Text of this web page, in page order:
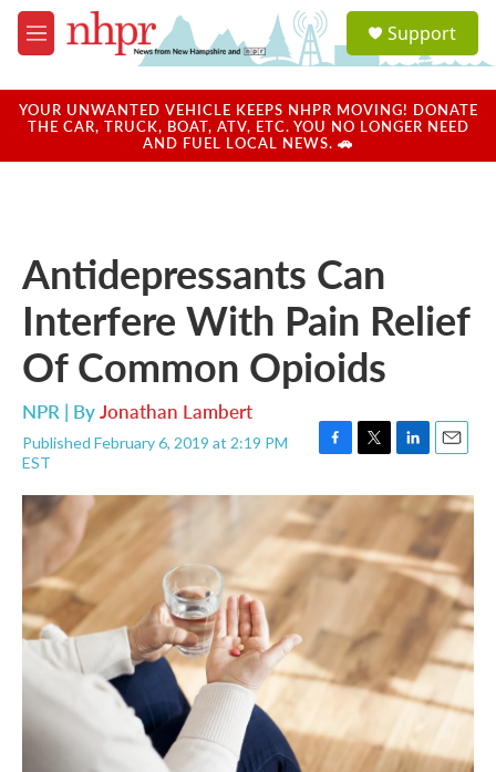
Skip to main content
M
e
u
a
u
Support
YOUR UNWANTED VEHICLE KEEPS NHPR MOVING! DONATE
THE CAR, TRUCK, BOAT, ATV, ETC. YOU NO LONGER NEED
AND FUEL LOCAL NEWS. 🚗
Antidepressants Can
Interfere With Pain Relief
Of Common Opioids
NPR | ByJonathan Lambert
Published February 6, 2019 at 2:19 PM
EST
F
c
e
b
o
o
T
i
t
e
L
n
k
d
I
E
a
i
l